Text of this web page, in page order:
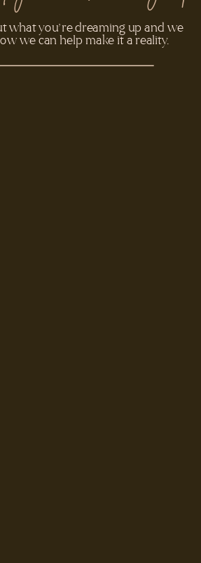
- REBECCA & PAUL
what you’re dreaming up and we
we can help make it a reality.